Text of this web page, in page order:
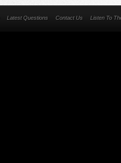
Latest Questions Contact Us Listen To